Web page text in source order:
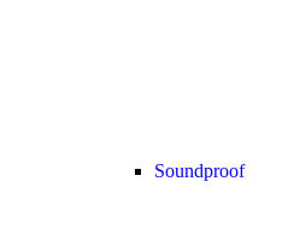
Soundproof